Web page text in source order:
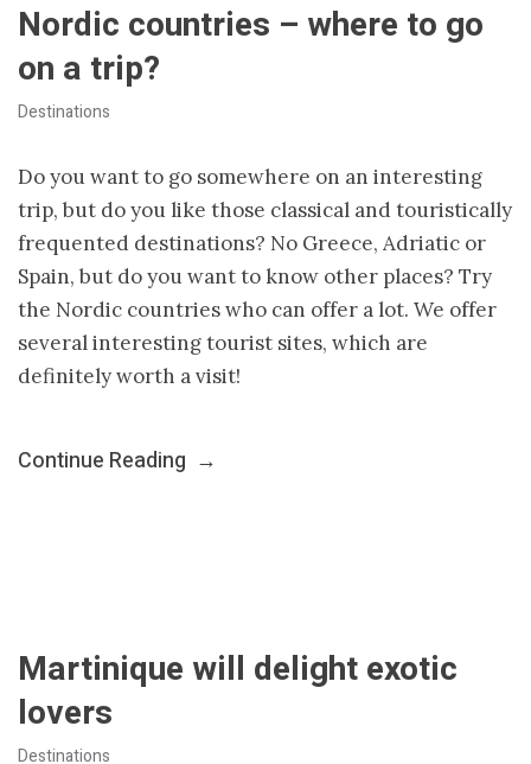
Nordic countries – where to go
on a trip?
Destinations
Do you want to go somewhere on an interesting
trip, but do you like those classical and touristically
frequented destinations? No Greece, Adriatic or
Spain, but do you want to know other places? Try
the Nordic countries who can offer a lot. We offer
several interesting tourist sites, which are
definitely worth a visit!
Continue Reading →
Martinique will delight exotic
lovers
Destinations